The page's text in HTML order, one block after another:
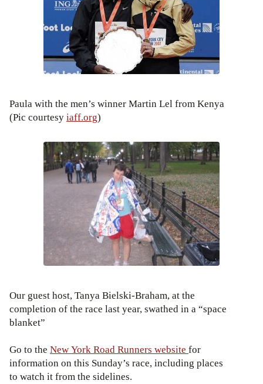
Paula with the men’s winner Martin Lel from Kenya
(Pic courtesyiaff.org)
Our guest host, Tanya Bielski-Braham, at the
completion of the race last year, swathed in a “space
blanket”
Go to the New York Road Runners website for
information on this Sunday’s race, including places
to watch it from the sidelines.